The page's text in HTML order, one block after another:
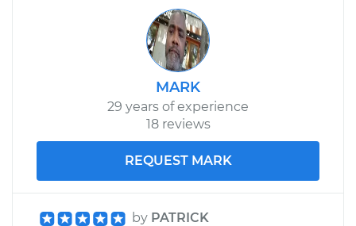
Service type
Gas pedal is stuck
Inspection
Shop/Dealer Price $105.01
MARK
29 years of experience
18 reviews
REQUEST MARK
by PATRICK